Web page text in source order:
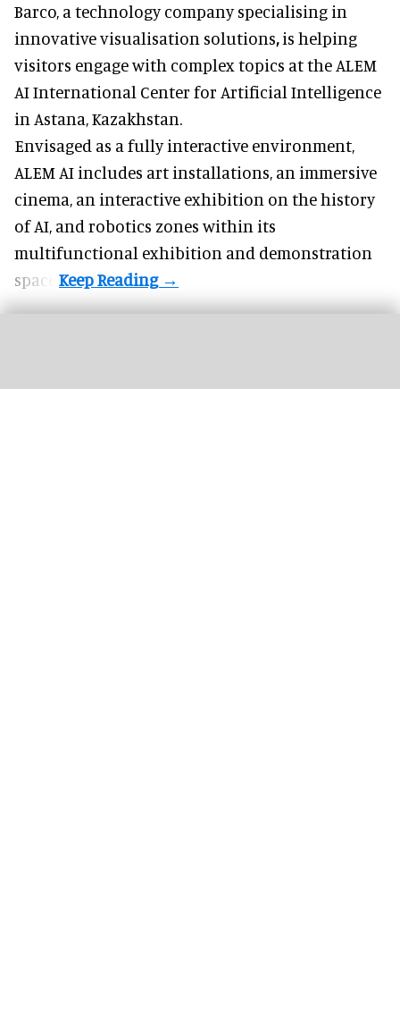
Barco, a technology company specialising in
innovative visualisation solutions,is helping
visitors engage with complex topics at the ALEM
AI International Center for Artificial Intelligence
in Astana, Kazakhstan.
Envisaged as a fully interactive environment,
ALEM AI includes art installations, an immersive
cinema, an interactive exhibition on the history
ofAI, and robotics zones within its
multifunctional exhibition and demonstration
space.